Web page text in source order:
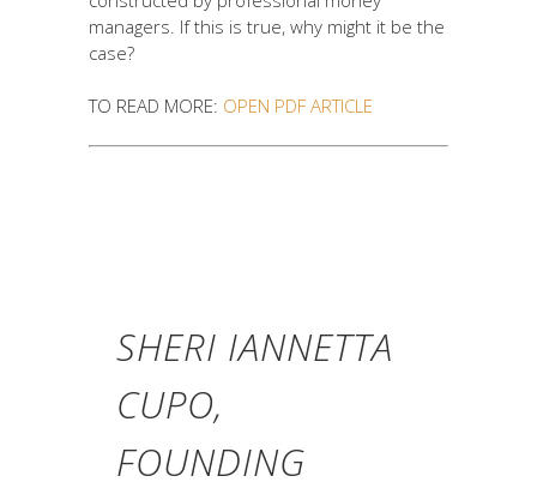
managers. If this is true, why might it be the
case?
TO READ MORE: OPEN PDF ARTICLE
SHERI IANNETTA
CUPO,
FOUNDING